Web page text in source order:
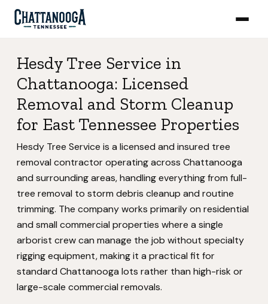
Hesdy Tree Service in
Chattanooga: Licensed
Removal and Storm Cleanup
for East Tennessee Properties
Hesdy Tree Service is a licensed and insured tree
removal contractor operating across Chattanooga
and surrounding areas, handling everything from full-
tree removal to storm debris cleanup and routine
trimming. The company works primarily on residential
and small commercial properties where a single
arborist crew can manage the job without specialty
rigging equipment, making it a practical fit for
standard Chattanooga lots rather than high-risk or
large-scale commercial removals.